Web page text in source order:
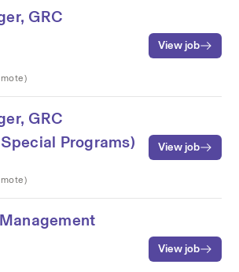
GRC
View job
GRC
Programs)
View job
View job